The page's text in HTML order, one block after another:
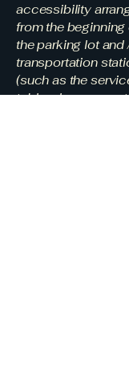
accessibility
from the beginning
the parking lot
transportation
(such as the
table, classroom